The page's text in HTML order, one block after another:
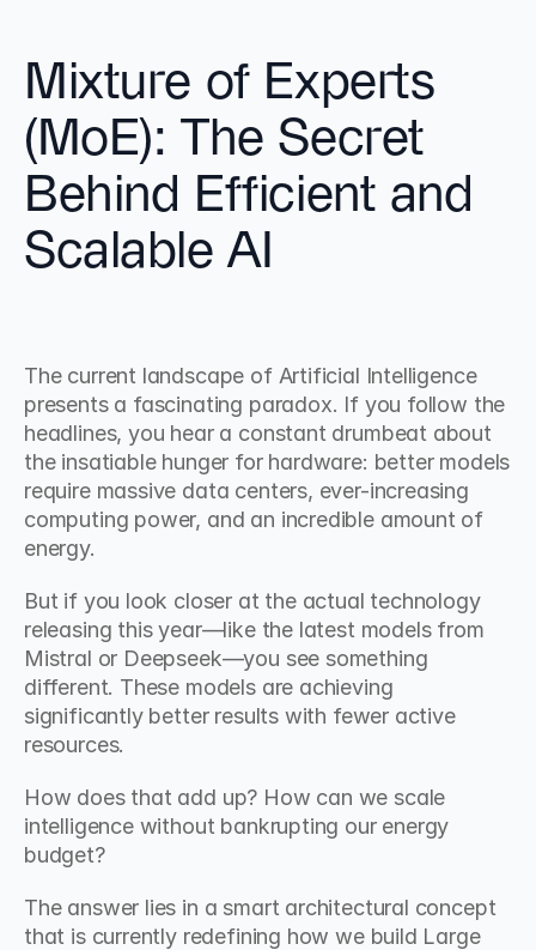
Mixture of Experts
(MoE): The Secret
Behind Efficient and
Scalable AI
The current landscape of Artificial Intelligence
presents a fascinating paradox. If you follow the
headlines, you hear a constant drumbeat about
the insatiable hunger for hardware: better models
require massive data centers, ever-increasing
computing power, and an incredible amount of
energy.
But if you look closer at the actual technology
releasing this year—like the latest models from
Mistral or Deepseek—you see something
different. These models are achieving
significantly better results with fewer active
resources.
How does that add up? How can we scale
intelligence without bankrupting our energy
budget?
The answer lies in a smart architectural concept
that is currently redefining how we build Large